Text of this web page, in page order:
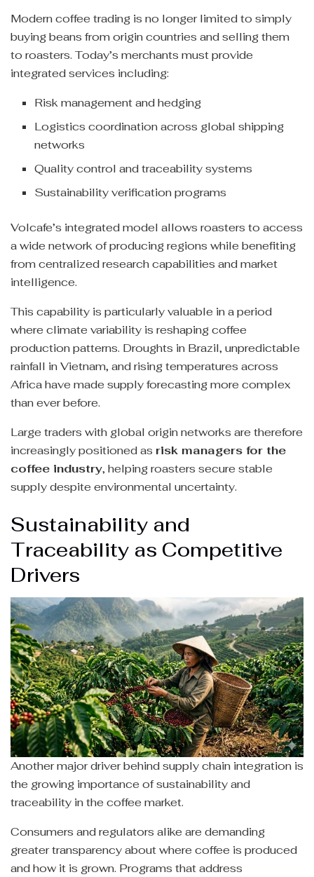
Modern coffee trading is no longer limited to simply
buying beans from origin countries and selling them
to roasters. Today’s merchants must provide
integrated services including:
Risk management and hedging
Logistics coordination across global shipping
networks
Quality control and traceability systems
Sustainability verification programs
Volcafe’s integrated model allows roasters to access
a wide network of producing regions while benefiting
from centralized research capabilities and market
intelligence.
This capability is particularly valuable in a period
where climate variability is reshaping coffee
production patterns. Droughts in Brazil, unpredictable
rainfall in Vietnam, and rising temperatures across
Africa have made supply forecasting more complex
than ever before.
Large traders with global origin networks are therefore
increasingly positioned as risk managers for the
coffee industry, helping roasters secure stable
supply despite environmental uncertainty.
Sustainability and
Traceability as Competitive
Drivers
Another major driver behind supply chain integration is
the growing importance of sustainability and
traceability in the coffee market.
Consumers and regulators alike are demanding
greater transparency about where coffee is produced
and how it is grown. Programs that address